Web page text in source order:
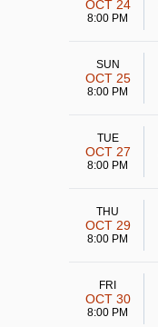
OCT 24
8:00 PM
SUN
OCT 25
8:00 PM
TUE
OCT 27
8:00 PM
THU
OCT 29
8:00 PM
FRI
OCT 30
8:00 PM